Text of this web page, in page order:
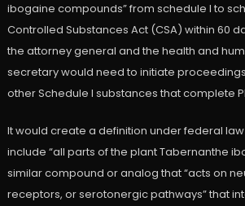
ibogaine compounds” from schedule I to
Controlled Substances Act (CSA) within 60
the attorney general and the health and
secretary would need to initiate
other Schedule I substances that complete
It would create a definition under federal
include “all parts of the plant Tabernanthe
similar compound or analog that “acts on
receptors, or serotonergic pathways” that